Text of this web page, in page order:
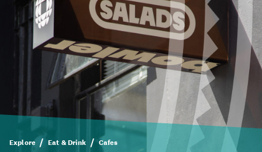
Explore Eat & Drink Cafes